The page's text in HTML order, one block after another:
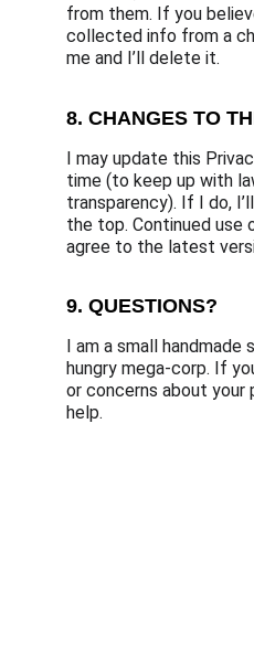
from them. If you
collected info from a
me and I’ll delete it.
8. CHANGES TO
I may update this
time (to keep up with
transparency). If I do,
the top. Continued use
agree to the latest
9. QUESTIONS?
I am a small handmade
hungry mega-corp. If
or concerns about your
help.